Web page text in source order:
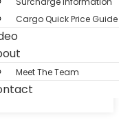
Cargo Quick Price Guide
Meet The Team